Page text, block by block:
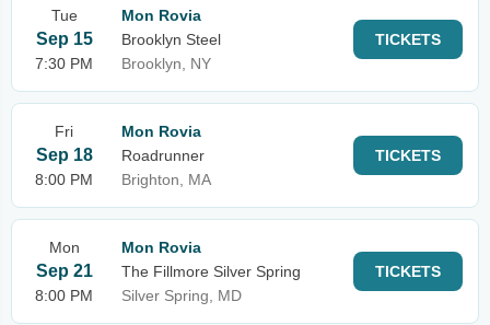
Tue
Sep 15
7:30 PM
Mon Rovia
Brooklyn Steel
Brooklyn, NY
TICKETS
Fri
Sep 18
8:00 PM
Mon Rovia
Roadrunner
Brighton, MA
TICKETS
Mon
Sep 21
8:00 PM
Mon Rovia
The Fillmore Silver Spring
Silver Spring, MD
TICKETS